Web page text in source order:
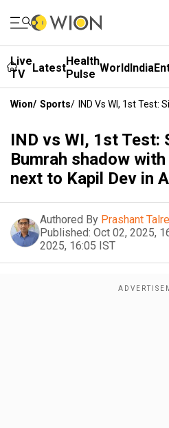
Live
TV
LatestHealth
Pulse WorldIndia
Wion/ Sports/ IND Vs WI, 1st
IND vs WI, 1st Test:
Bumrah shadow
next to Kapil Dev in
Authored By Prashant
Published: Oct 02, 2025,
2025, 16:05 IST